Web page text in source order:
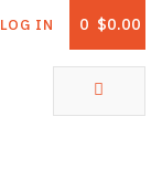
0 $0.00
LOG IN